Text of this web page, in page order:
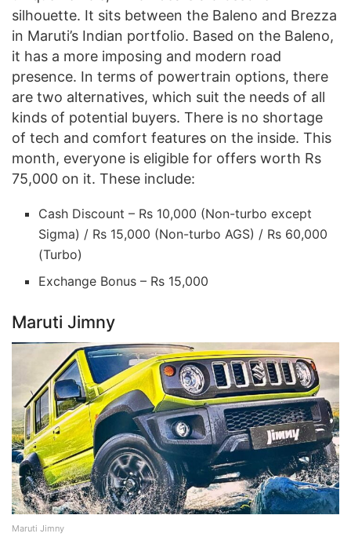
silhouette. It sits between the Baleno and Brezza
in Maruti’s Indian portfolio. Based on the Baleno,
it has a more imposing and modern road
presence. In terms of powertrain options, there
are two alternatives, which suit the needs of all
kinds of potential buyers. There is no shortage
of tech and comfort features on the inside. This
month, everyone is eligible for offers worth Rs
75,000 on it. These include:
Cash Discount – Rs 10,000 (Non-turbo except
Sigma) / Rs 15,000 (Non-turbo AGS) / Rs 60,000
(Turbo)
Exchange Bonus – Rs 15,000
Maruti Jimny
Maruti Jimny